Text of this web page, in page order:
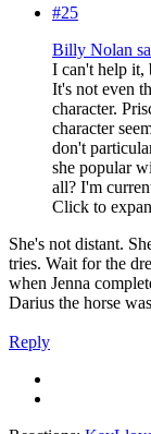
#25
Billy Nolan
I can't help it,
It's not even
character.
character
don't
she popular
all? I'm
Click to
She's not distant.
tries. Wait for the
when Jenna
Darius the horse
Reply